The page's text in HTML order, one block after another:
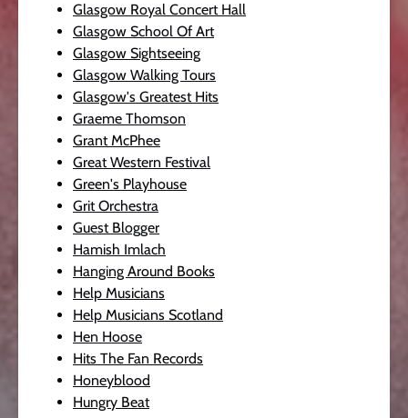
Glasgow Royal Concert Hall
Glasgow School Of Art
Glasgow Sightseeing
Glasgow Walking Tours
Glasgow's Greatest Hits
Graeme Thomson
Grant McPhee
Great Western Festival
Green's Playhouse
Grit Orchestra
Guest Blogger
Hamish Imlach
Hanging Around Books
Help Musicians
Help Musicians Scotland
Hen Hoose
Hits The Fan Records
Honeyblood
Hungry Beat